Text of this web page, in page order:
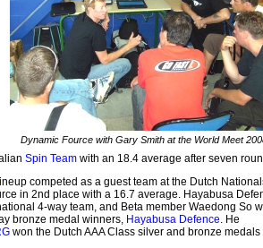
Dynamic Fource with Gary Smith at the World Meet
Spin Team with an 18.4 average after seven
lineup competed as a guest team at the Dutch
in 2nd place with a 16.7 average. Hayabusa
4-way team, and Beta member Waedong So
bronze medal winners, Hayabusa Defence. He
won the Dutch AAA Class silver and bronze medals